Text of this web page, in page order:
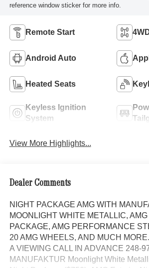
reference window sticker for more info.
Remote Start
Android Auto
Heated Seats
Keyless Ignition
System
View More Highlights...
Dealer Comments
NIGHT PACKAGE AMG WITH
MOONLIGHT WHITE METALLIC,
PACKAGE, AMG PERFORMANCE
20 AMG WHEELS, AND MUCH
A VIEWING CALL IN ADVANCE 248-
MANUFAKTUR Moonlight White